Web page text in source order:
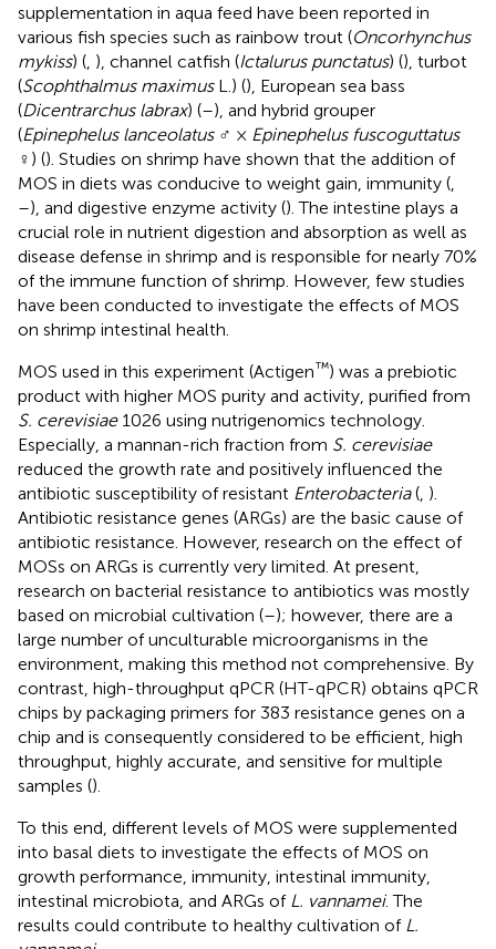
supplementation in aqua feed have been reported in
various fish species such as rainbow trout (Oncorhynchus
mykiss) ( ), channel catfish (Ictalurus punctatus) (), turbot
(Scophthalmus maximusL.) (), European sea bass
(Dicentrarchus labrax) (–), and hybrid grouper
(Epinephelus lanceolatus♂ × Epinephelus fuscoguttatus
♀) (). Studies on shrimp have shown that the addition of
MOS in diets was conducive to weight gain, immunity (
–), and digestive enzyme activity (). The intestine plays a
crucial role in nutrient digestion and absorption as well as
disease defense in shrimp and is responsible for nearly 70%
of the immune function of shrimp. However, few studies
have been conducted to investigate the effects of MOS
on shrimp intestinal health.
MOS used in this experiment (Actigen™) was a prebiotic
product with higher MOS purity and activity, purified from
S. cerevisiae1026 using nutrigenomics technology.
Especially, a mannan-rich fraction from S. cerevisiae
reduced the growth rate and positively influenced the
antibiotic susceptibility of resistant Enterobacteria( ).
Antibiotic resistance genes (ARGs) are the basic cause of
antibiotic resistance. However, research on the effect of
MOSs on ARGs is currently very limited. At present,
research on bacterial resistance to antibiotics was mostly
based on microbial cultivation (–); however, there are a
large number of unculturable microorganisms in the
environment, making this method not comprehensive. By
contrast, high-throughput qPCR (HT-qPCR) obtains qPCR
chips by packaging primers for 383 resistance genes on a
chip and is consequently considered to be efficient, high
throughput, highly accurate, and sensitive for multiple
samples ().
To this end, different levels of MOS were supplemented
into basal diets to investigate the effects of MOS on
growth performance, immunity, intestinal immunity,
intestinal microbiota, and ARGs of L. vannamei. The
results could contribute to healthy cultivation of L.